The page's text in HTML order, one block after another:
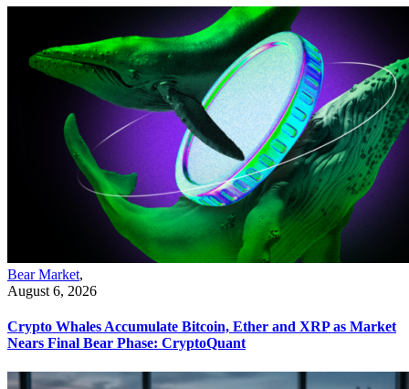
Bear Market,
August 6, 2026
Crypto Whales Accumulate Bitcoin, Ether and XRP as Market
Nears Final Bear Phase: CryptoQuant